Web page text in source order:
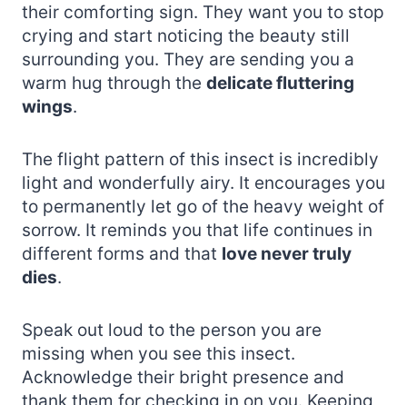
their comforting sign. They want you to stop
crying and start noticing the beauty still
surrounding you. They are sending you a
warm hug through the delicate fluttering
wings.
The flight pattern of this insect is incredibly
light and wonderfully airy. It encourages you
to permanently let go of the heavy weight of
sorrow. It reminds you that life continues in
different forms and that love never truly
dies.
Speak out loud to the person you are
missing when you see this insect.
Acknowledge their bright presence and
thank them for checking in on you. Keeping